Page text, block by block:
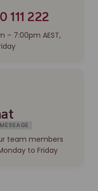
111 222
– 7:00pm AEST,
team members
to Friday